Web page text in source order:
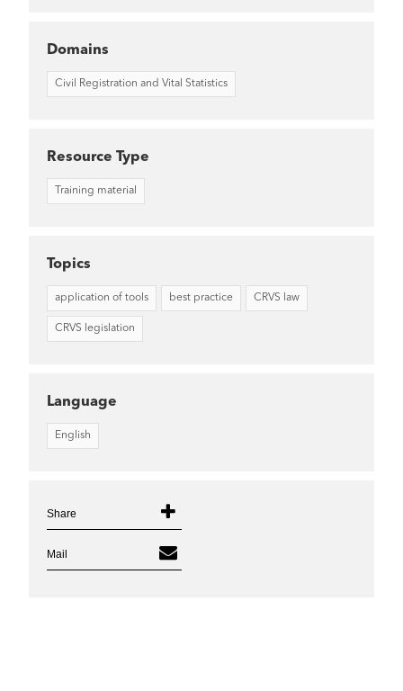
Domains
Civil Registration and Vital Statistics
Resource Type
Training material
Topics
application of tools best practice CRVS law
CRVS legislation
Language
English
Share
Mail